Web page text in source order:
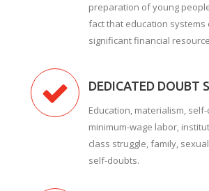
preparation of young
fact that education systems
significant financial
DEDICATED DOUBT
Education, materialism,
minimum-wage labor,
class struggle, family,
self-doubts.